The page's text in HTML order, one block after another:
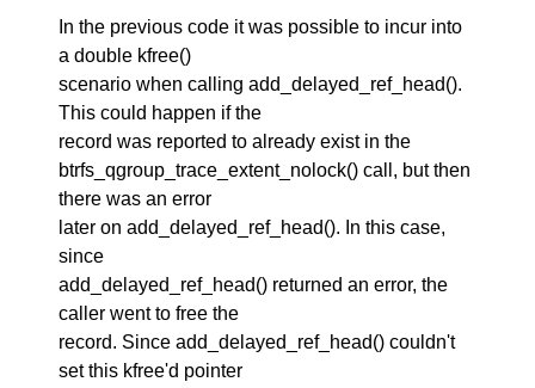
In the previous code it was possible to incur into
a double kfree()
scenario when calling add_delayed_ref_head().
This could happen if the
record was reported to already exist in the
btrfs_qgroup_trace_extent_nolock() call, but then
there was an error
later on add_delayed_ref_head(). In this case,
since
add_delayed_ref_head() returned an error, the
caller went to free the
record. Since add_delayed_ref_head() couldn't
set this kfree'd pointer